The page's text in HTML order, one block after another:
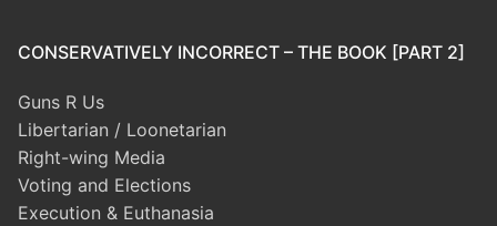
CONSERVATIVELY INCORRECT – THE BOOK [PART 2]
Guns R Us
Libertarian / Loonetarian
Right-wing Media
Voting and Elections
Execution & Euthanasia